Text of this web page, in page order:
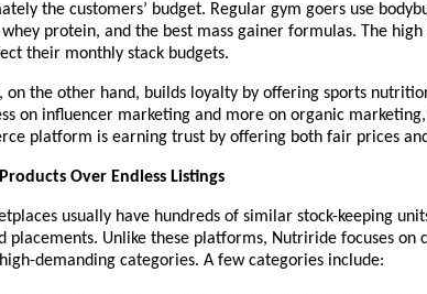
the customers’ budget. Regular gym goers use
protein, and the best mass gainer formulas. The
their monthly stack budgets.
on the other hand, builds loyalty by offering sports
on influencer marketing and more on organic
platform is earning trust by offering both fair prices
Over Endless Listings
usually have hundreds of similar stock-keeping
placements. Unlike these platforms, Nutriride focuses on
demanding categories. A few categories include: